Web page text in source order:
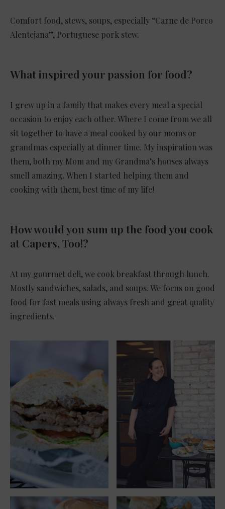
Comfort food, stews, soups, especially “Carne de Porco
Alentejana”, Portuguese pork stew.
What inspired your passion for food?
I grew up in a family that makes every meal a special
occasion to enjoy each other. Where I come from we all
sit together to have a meal cooked by our moms or
grandmas especially at dinner time. My inspiration was
them, both my Mom and my Grandma’s houses always
smell amazing. When I started helping them and
cooking with them, best time of my life!
How would you sum up the food you cook
at Capers, Too!?
At my gourmet deli, we cook breakfast through lunch.
Mostly sandwiches, salads, and soups. We focus on good
food for fast meals using always fresh and great quality
ingredients.